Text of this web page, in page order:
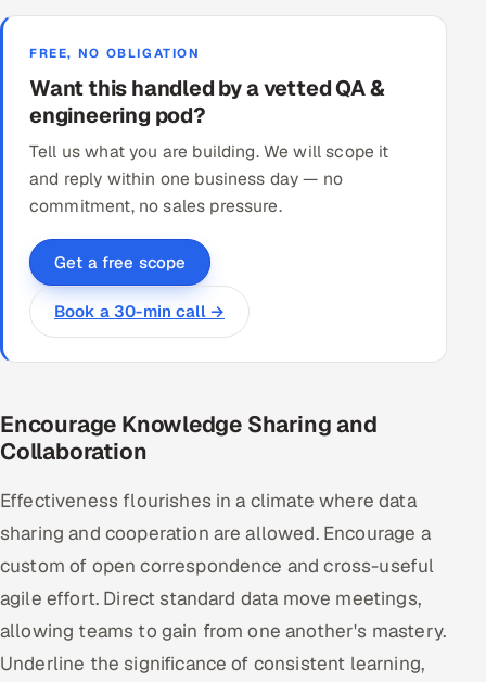
FREE, NO OBLIGATION
Want this handled by a vetted QA &
engineering pod?
Tell us what you are building. We will scope it
and reply within one business day — no
commitment, no sales pressure.
Get a free scope
Book a 30-min call →
Encourage Knowledge Sharing and
Collaboration
Effectiveness flourishes in a climate where data
sharing and cooperation are allowed. Encourage a
custom of open correspondence and cross-useful
agile effort. Direct standard data move meetings,
allowing teams to gain from one another's mastery.
Underline the significance of consistent learning,